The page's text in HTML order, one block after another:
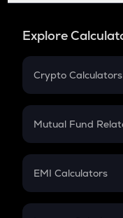
Explore
Crypto Calculators
Crypto SIP
Crypto Futures
Mutual Fund
Mutual Fund
EMI Calculators
EMI